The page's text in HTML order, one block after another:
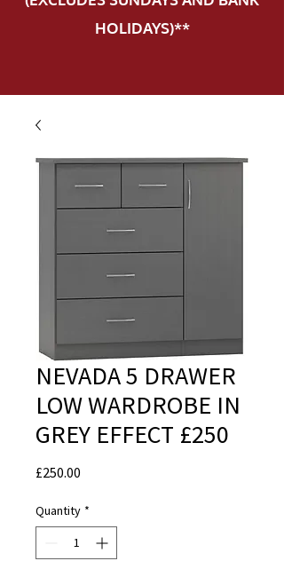
HOLIDAYS)**
NEVADA 5 DRAWER
LOW WARDROBE IN
GREY EFFECT £250
£250.00
Quantity *